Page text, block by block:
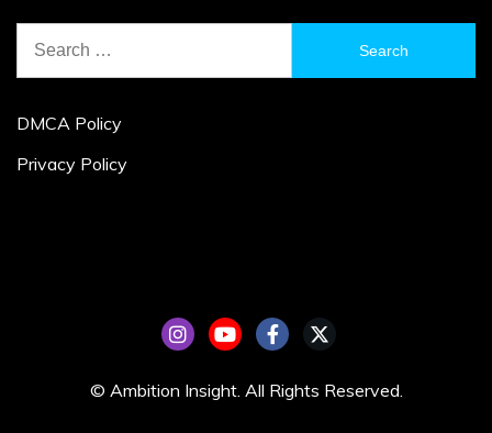
for:
DMCA Policy
Privacy Policy
© Ambition Insight. All Rights Reserved.